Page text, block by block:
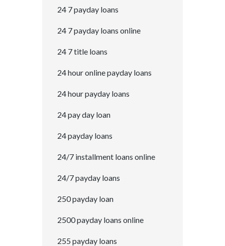
24 7 payday loans
24 7 payday loans online
24 7 title loans
24 hour online payday loans
24 hour payday loans
24 pay day loan
24 payday loans
24/7 installment loans online
24/7 payday loans
250 payday loan
2500 payday loans online
255 payday loans